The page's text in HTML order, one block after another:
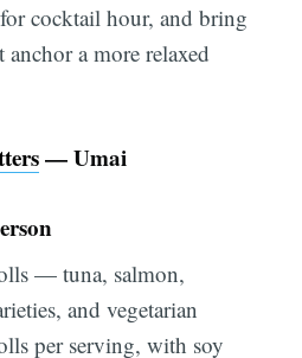
cocktail hour, and bring
anchor a more relaxed
— Umai
— tuna, salmon,
and vegetarian
per serving, with soy